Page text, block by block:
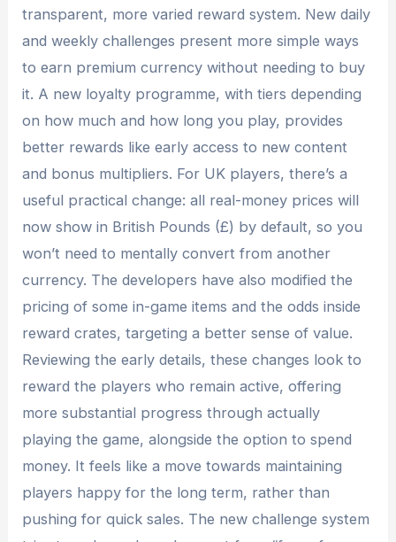
transparent, more varied reward system. New daily
and weekly challenges present more simple ways
to earn premium currency without needing to buy
it. A new loyalty programme, with tiers depending
on how much and how long you play, provides
better rewards like early access to new content
and bonus multipliers. For UK players, there’s a
useful practical change: all real-money prices will
now show in British Pounds (£) by default, so you
won’t need to mentally convert from another
currency. The developers have also modified the
pricing of some in-game items and the odds inside
reward crates, targeting a better sense of value.
Reviewing the early details, these changes look to
reward the players who remain active, offering
more substantial progress through actually
playing the game, alongside the option to spend
money. It feels like a move towards maintaining
players happy for the long term, rather than
pushing for quick sales. The new challenge system